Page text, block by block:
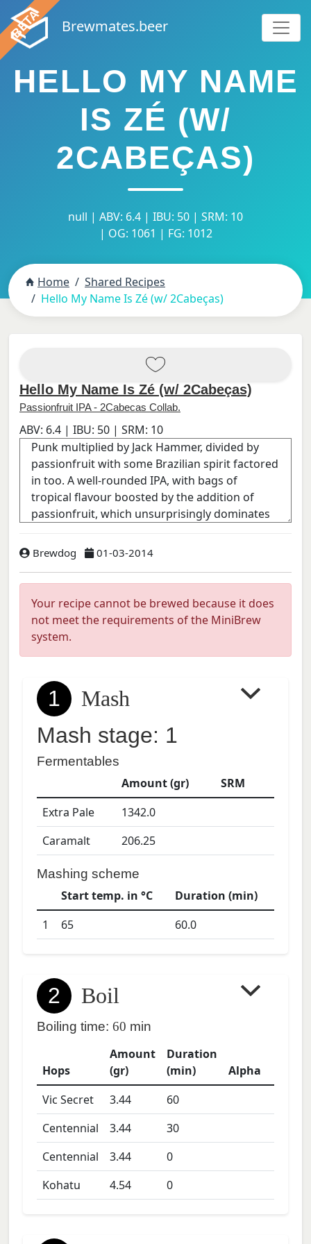
Brewmates.beer
HELLO MY NAME
IS ZÉ (W/
2CABEÇAS)
null | ABV: 6.4 | IBU: 50 | SRM: 10
| OG: 1061 | FG: 1012
Home
Shared Recipes
Hello My Name Is Zé (w/ 2Cabeças)
Hello My Name Is Zé (w/ 2Cabeças)
Passionfruit IPA - 2Cabecas Collab.
ABV: 6.4 | IBU: 50 | SRM: 10
Brewdog 01-03-2014
Your recipe cannot be brewed because it does
not meet the requirements of the MiniBrew
system.
1
Mash
Mash stage: 1
Fermentables
Amount (gr)
SRM
Extra Pale
1342.0
Caramalt
206.25
Mashing scheme
Start temp. in °C
Duration (min)
1
65 60.0
2 Boil
Boiling time: 60 min
Hops
Amount
(gr)
Duration
(min)
Alpha
Vic Secret
3.44
60
Centennial
3.44
30
Centennial
3.44
0
Kohatu
4.54 0